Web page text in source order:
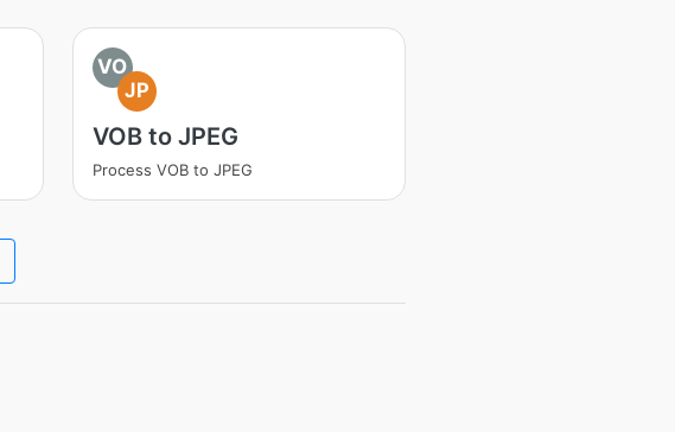
VO
JP
VOB to JPEG
Process VOB to JPEG